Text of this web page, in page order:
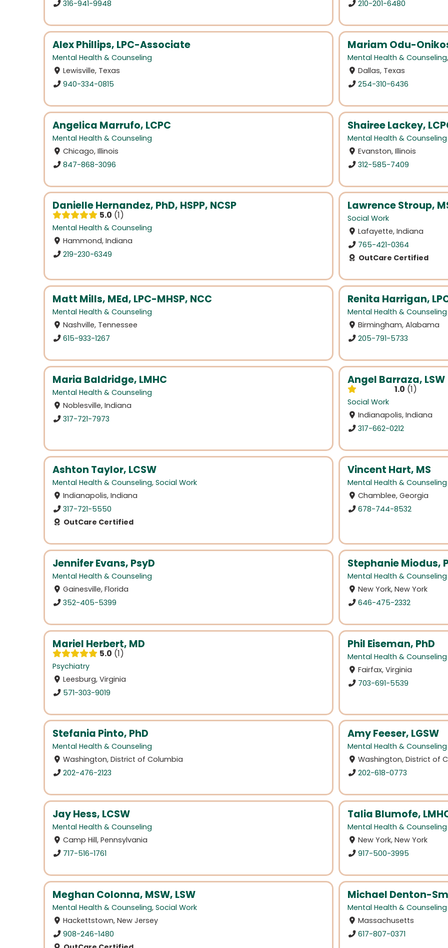
316-941-9948
210-201-6480
Alex Phillips, LPC-Associate
Mental Health & Counseling
Lewisville, Texas
940-334-0815
Mariam Odu-
Mental Health & Counseling
Dallas, Texas
254-310-6436
Angelica Marrufo, LCPC
Mental Health & Counseling
Chicago, Illinois
847-868-3096
Shairee Lackey,
Mental Health & Counseling
Evanston, Illinois
312-585-7409
Danielle Hernandez, PhD, HSPP, NCSP
5.0 1
Mental Health & Counseling
Hammond, Indiana
219-230-6349
Lawrence Stroup,
Social Work
Lafayette, Indiana
765-421-0364
OutCare Certified
Matt Mills, MEd, LPC-MHSP, NCC
Mental Health & Counseling
Nashville, Tennessee
615-933-1267
Renita Harrigan,
Mental Health & Counseling
Birmingham, Alabama
205-791-5733
Maria Baldridge, LMHC
Mental Health & Counseling
Noblesville, Indiana
317-721-7973
Angel Barraza, LSW
1.0 1
Social Work
Indianapolis, Indiana
317-662-0212
Ashton Taylor, LCSW
Mental Health & Counseling, Social Work
Indianapolis, Indiana
317-721-5550
OutCare Certified
Vincent Hart, MS
Mental Health & Counseling
Chamblee, Georgia
678-744-8532
Jennifer Evans, PsyD
Mental Health & Counseling
Gainesville, Florida
352-405-5399
Stephanie Miodus,
Mental Health & Counseling
New York, New York
646-475-2332
Mariel Herbert, MD
5.0 1
Psychiatry
Leesburg, Virginia
571-303-9019
Phil Eiseman, PhD
Mental Health & Counseling
Fairfax, Virginia
703-691-5539
Stefania Pinto, PhD
Mental Health & Counseling
Washington, District of Columbia
202-476-2123
Amy Feeser, LGSW
Mental Health & Counseling
Washington, District of
202-618-0773
Jay Hess, LCSW
Mental Health & Counseling
Camp Hill, Pennsylvania
717-516-1761
Talia Blumofe,
Mental Health & Counseling
New York, New York
917-500-3995
Meghan Colonna, MSW, LSW
Mental Health & Counseling, Social Work
Hackettstown, New Jersey
908-246-1480
Michael Denton-
Mental Health & Counseling
Massachusetts
617-807-0371